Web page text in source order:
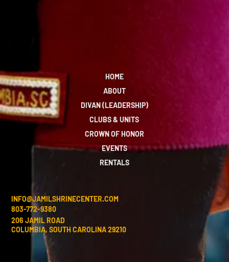
HOME
ABOUT
DIVAN (LEADERSHIP)
CLUBS & UNITS
CROWN OF HONOR
EVENTS
RENTALS
INFO@JAMILSHRINECENTER.COM
803-772-9380
206 JAMIL ROAD
COLUMBIA, SOUTH CAROLINA 29210